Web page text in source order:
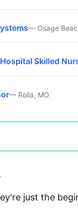
— Osage
Skilled
— Rolla, MO
just the